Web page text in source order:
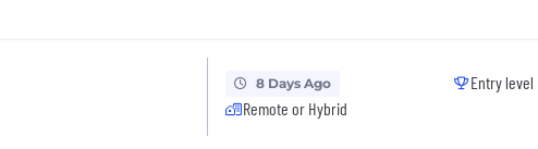
8 Days Ago
Remote or Hybrid
Entry level